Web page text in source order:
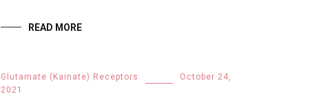
READ MORE
Glutamate (Kainate) Receptors
October 24,
2021